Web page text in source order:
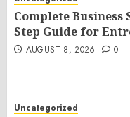
Complete Business
Step Guide for
AUGUST 8, 2026 0
Uncategorized